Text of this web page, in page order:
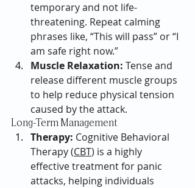
temporary and not life-
threatening. Repeat calming
phrases like, “This will pass” or “I
am safe right now.”
Muscle Relaxation: Tense and
release different muscle groups
to help reduce physical tension
caused by the attack.
Long-Term Management
Therapy: Cognitive Behavioral
Therapy (CBT) is a highly
effective treatment for panic
attacks, helping individuals